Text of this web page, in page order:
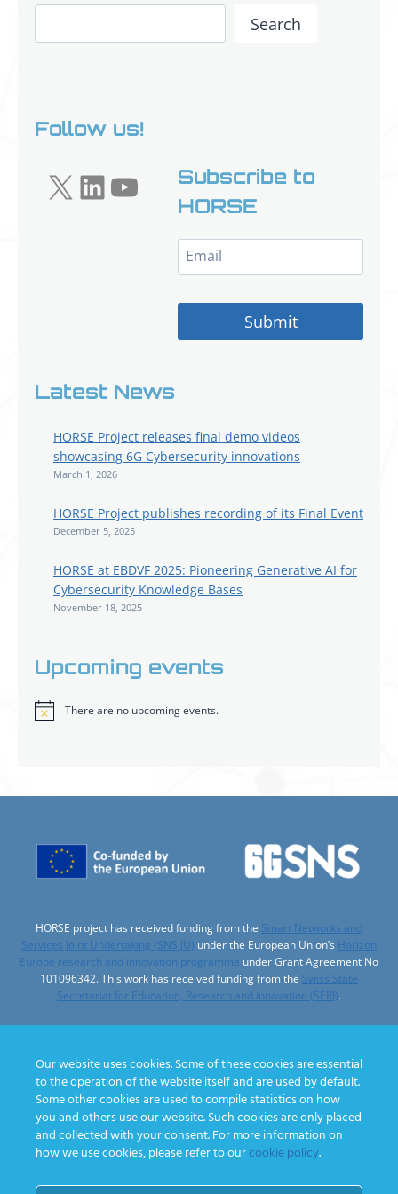
Search
Follow us!
X LinkedIn
YouTubeSubscribe to
HORSE
Submit
Latest News
HORSE Project releases final demo videos
showcasing 6G Cybersecurity innovations
March 1, 2026
HORSE Project publishes recording of its Final Event
December 5, 2025
HORSE at EBDVF 2025: Pioneering Generative AI for
Cybersecurity Knowledge Bases
November 18, 2025
Upcoming events
Notice There are no upcoming events.
HORSE project has received funding from the Smart Networks and
Services Joint Undertaking (SNS JU) under the European Union’s Horizon
Europe research and innovation programme under Grant Agreement No
101096342. This work has received funding from the Swiss State
Secretariat for Education, Research and Innovation (SERI).
Designed by
Our website uses cookies. Some of these cookies are essential
to the operation of the website itself and are used by default.
Some other cookies are used to compile statistics on how
you and others use our website. Such cookies are only placed
and collected with your consent. For more information on
how we use cookies, please refer to ourcookie policy.